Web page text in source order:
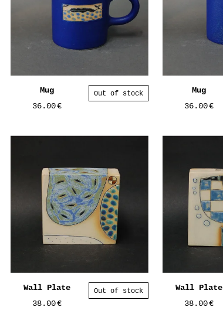
Mug
36.00€
Out of stock Mug
36.00€
Wall Plate
38.00€
Out of stock Wall Plate
38.00€